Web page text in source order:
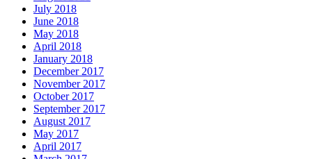
July 2018
June 2018
May 2018
April 2018
January 2018
December 2017
November 2017
October 2017
September 2017
August 2017
May 2017
April 2017